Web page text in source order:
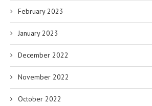
February 2023
January 2023
December 2022
November 2022
October 2022